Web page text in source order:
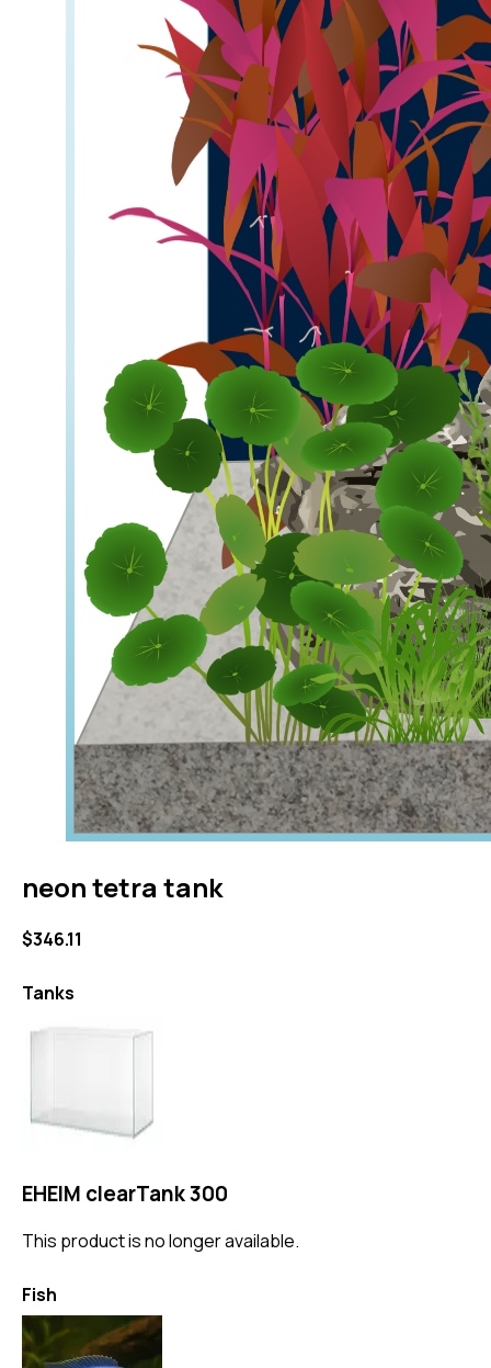
neon tetra tank
$346.11
Tanks
EHEIM clearTank 300
This product is no longer available.
Fish